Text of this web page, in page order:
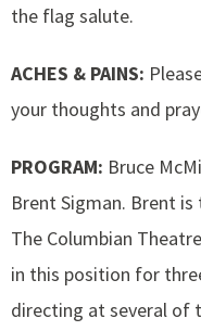
the flag salute.
ACHES & PAINS:
your thoughts and
PROGRAM: Bruce
Brent Sigman. Brent
The Columbian
in this position for
directing at several of